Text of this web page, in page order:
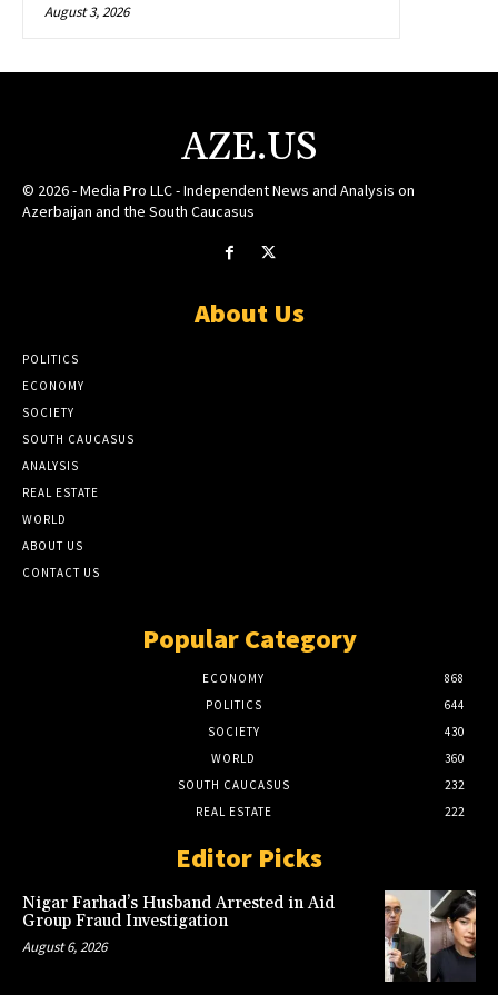
August 3, 2026
AZE.US
© 2026 - Media Pro LLC - Independent News and Analysis on
Azerbaijan and the South Caucasus
About Us
POLITICS
ECONOMY
SOCIETY
SOUTH CAUCASUS
ANALYSIS
REAL ESTATE
WORLD
ABOUT US
CONTACT US
Popular Category
ECONOMY
868
POLITICS
644
SOCIETY
430
WORLD
360
SOUTH CAUCASUS
232
REAL ESTATE
222
Editor Picks
Nigar Farhad’s Husband Arrested in Aid
Group Fraud Investigation
August 6, 2026